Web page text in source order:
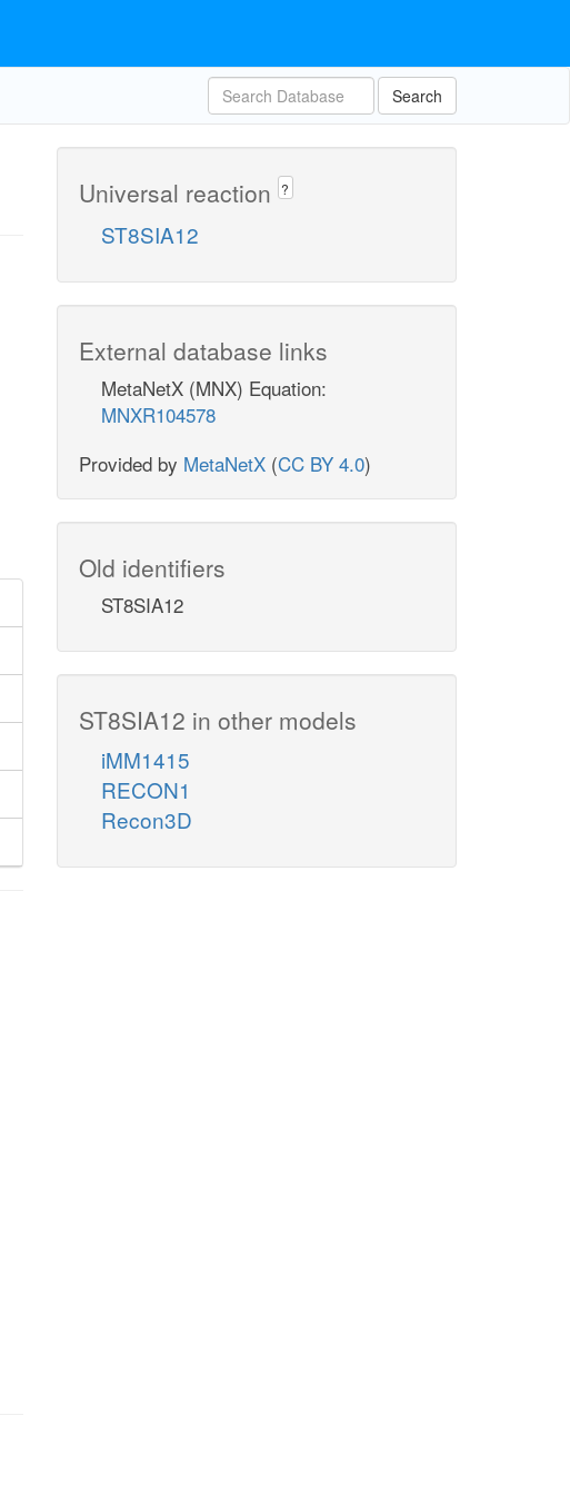
Search
Universal reaction ?
ST8SIA12
External database links
MetaNetX (MNX) Equation:
MNXR104578
Provided by MetaNetX (CC BY 4.0)
Old identifiers
ST8SIA12
ST8SIA12 in other models
iMM1415
RECON1
Recon3D